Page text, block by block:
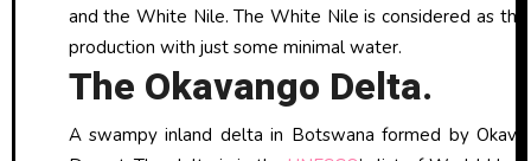
and the White Nile. The White Nile is considered as
production with just some minimal water.
The Okavango Delta.
A swampy inland delta in Botswana formed by